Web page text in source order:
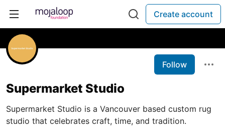
Create account
Follow
Supermarket Studio
Supermarket Studio is a Vancouver based custom rug
studio that celebrates craft, time, and tradition.